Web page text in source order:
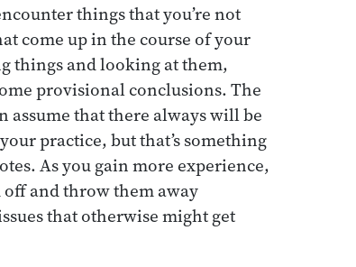
things that you’re not
come up in the course of your
things and looking at them,
provisional conclusions. The
assume that there always will be
practice, but that’s something
As you gain more experience,
and throw them away
that otherwise might get